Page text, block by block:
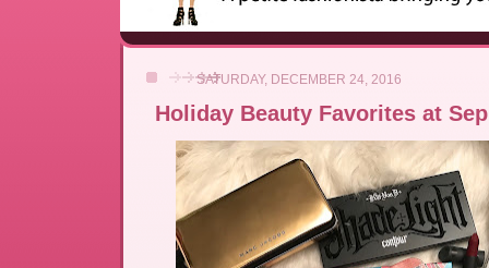
SATURDAY, DECEMBER 24, 2016
Holiday Beauty Favorites at